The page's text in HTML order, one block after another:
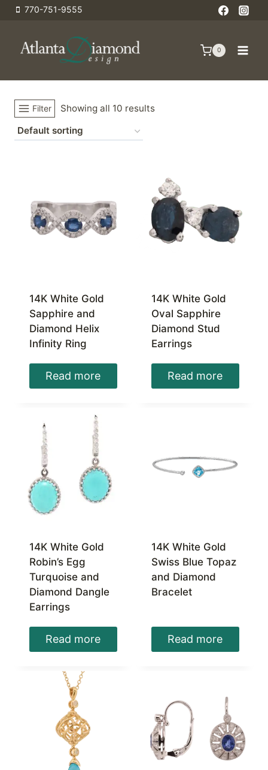
Skip
content
770-751-9555
0
Filter Showing all 10 results
14K White Gold
Sapphire and
Diamond Helix
Infinity Ring
Read more
14K White Gold
Oval Sapphire
Diamond Stud
Earrings
Read more
14K White Gold
Robin’s Egg
Turquoise and
Diamond Dangle
Earrings
Read more
14K White Gold
Swiss Blue Topaz
and Diamond
Bracelet
Read more